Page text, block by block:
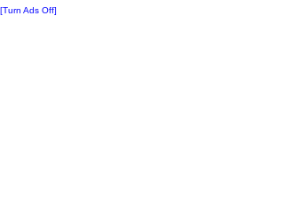
[Turn Ads Off]